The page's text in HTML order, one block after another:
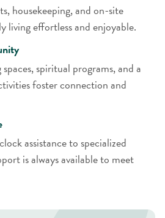
housekeeping, and on-site
living effortless and enjoyable.
spiritual programs, and a
foster connection and
assistance to specialized
is always available to meet